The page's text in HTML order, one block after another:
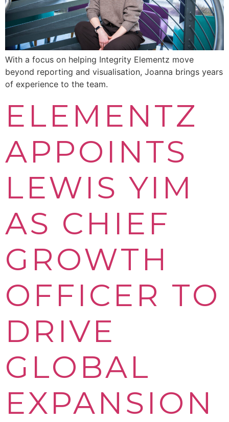
With a focus on helping Integrity Elementz move
beyond reporting and visualisation, Joanna brings years
of experience to the team.
ELEMENTZ
APPOINTS
LEWIS YIM
AS CHIEF
GROWTH
OFFICER TO
DRIVE
GLOBAL
EXPANSION